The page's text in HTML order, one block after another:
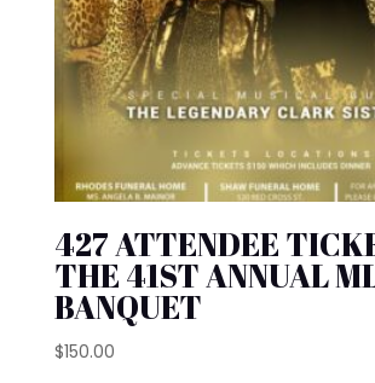
427 ATTENDEE
THE 41ST ANNUAL
BANQUET
$150.00